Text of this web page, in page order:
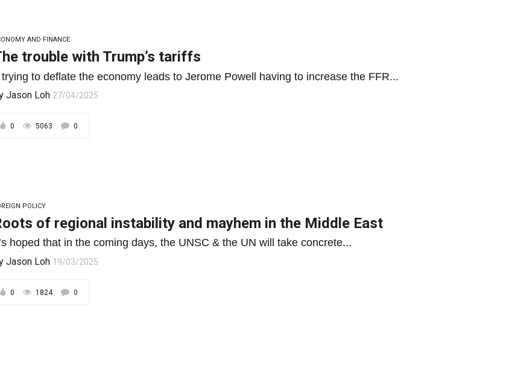
AND FINANCE
trouble with Trump’s tariffs
trying to deflate the economy leads to Jerome Powell having to increase the FFR...
Jason Loh 27/04/2025
0 5063 0
POLICY
of regional instability and mayhem in the Middle East
hoped that in the coming days, the UNSC & the UN will take concrete...
Jason Loh 19/03/2025
0 1824 0